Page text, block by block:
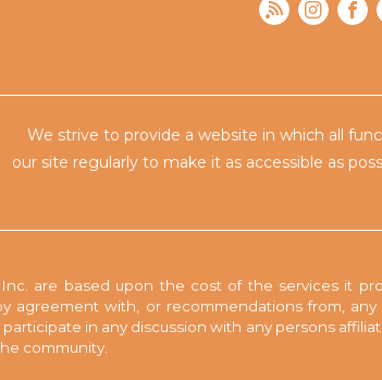
We strive to provide a website in which all
our site regularly to make it as accessible as
are based upon the cost of the services it
agreement with, or recommendations from,
in any discussion with any persons
community.